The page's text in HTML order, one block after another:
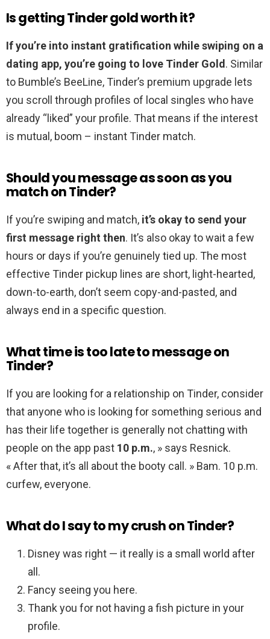
Is getting Tinder gold worth it?
If you’re into instant gratification while swiping on a
dating app, you’re going to love Tinder Gold. Similar
to Bumble’s BeeLine, Tinder’s premium upgrade lets
you scroll through profiles of local singles who have
already “liked” your profile. That means if the interest
is mutual, boom – instant Tinder match.
Should you message as soon as you
match on Tinder?
If you’re swiping and match, it’s okay to send your
first message right then. It’s also okay to wait a few
hours or days if you’re genuinely tied up. The most
effective Tinder pickup lines are short, light-hearted,
down-to-earth, don’t seem copy-and-pasted, and
always end in a specific question.
What time is too late to message on
Tinder?
If you are looking for a relationship on Tinder, consider
that anyone who is looking for something serious and
has their life together is generally not chatting with
people on the app past 10 p.m., » says Resnick.
« After that, it’s all about the booty call. » Bam. 10 p.m.
curfew, everyone.
What do I say to my crush on Tinder?
Disney was right — it really is a small world after
all.
Fancy seeing you here.
Thank you for not having a fish picture in your
profile.